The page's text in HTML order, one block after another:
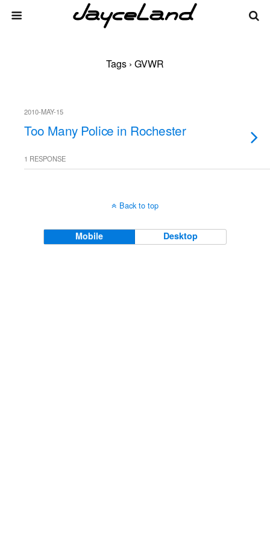
Tags › GVWR
2010-MAY-15
Too Many Police in Rochester
1 RESPONSE
Back to top
Mobile Desktop